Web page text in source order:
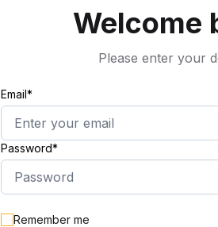
Welcome
Please enter your
Email*
Password*
Remember me